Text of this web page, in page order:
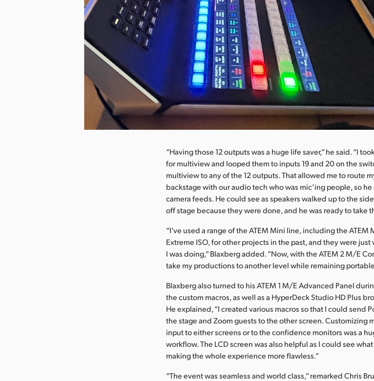
“Having those 12 outputs was a huge life saver,” he said. “I
for multiview and looped them to inputs 19 and 20 on the
multiview to any of the 12 outputs. That allowed me to route
backstage with our audio tech who was mic’ing people, so
camera feeds. He could see as speakers walked up to the
off stage because they were done, and he was ready to take
“I’ve used a range of the ATEM Mini line, including the ATEM
Extreme ISO, for other projects in the past, and they were
I was doing,” Blaxberg added. “Now, with the ATEM 2 M/E
take my productions to another level while remaining
Blaxberg also turned to his ATEM 1 M/E Advanced Panel
the custom macros, as well as a HyperDeck Studio HD Plus
He explained, “I created various macros so that I could send
the stage and Zoom guests to the other screen. Customizing
input to either screens or to the confidence monitors was a
workflow. The LCD screen was also helpful as I could see
making the whole experience more flawless.”
“The event was seamless and world class,” remarked Chris